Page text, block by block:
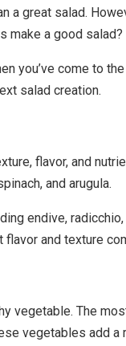
a great salad.
make a good salad?
you’ve come to
salad creation.
flavor, and
and arugula.
endive,
and texture
vegetable. The
vegetables add a